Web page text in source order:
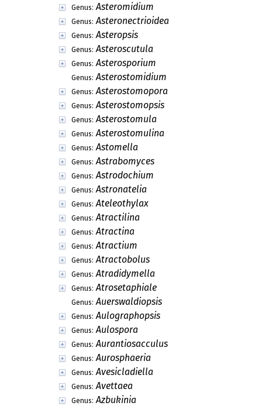
Genus: Asteromidium
Genus: Asteronectrioidea
Genus: Asteropsis
Genus: Asteroscutula
Genus: Asterosporium
Genus: Asterostomidium
Genus: Asterostomopora
Genus: Asterostomopsis
Genus: Asterostomula
Genus: Asterostomulina
Genus: Astomella
Genus: Astrabomyces
Genus: Astrodochium
Genus: Astronatelia
Genus: Ateleothylax
Genus: Atractilina
Genus: Atractina
Genus: Atractium
Genus: Atractobolus
Genus: Atradidymella
Genus: Atrosetaphiale
Genus: Auerswaldiopsis
Genus: Aulographopsis
Genus: Aulospora
Genus: Aurantiosacculus
Genus: Aurosphaeria
Genus: Avesicladiella
Genus: Avettaea
Genus: Azbukinia